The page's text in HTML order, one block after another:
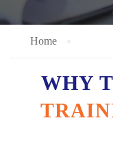
Home
WHY